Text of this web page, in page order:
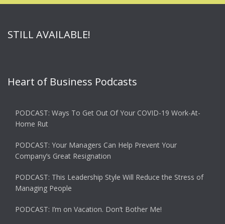
STILL AVAILABLE!
Heart of Business Podcasts
PODCAST: Ways To Get Out Of Your COVID-19 Work-At-
Home Rut
PODCAST: Your Managers Can Help Prevent Your
Company’s Great Resignation
PODCAST: This Leadership Style Will Reduce the Stress of
Managing People
PODCAST: I’m on Vacation. Don’t Bother Me!